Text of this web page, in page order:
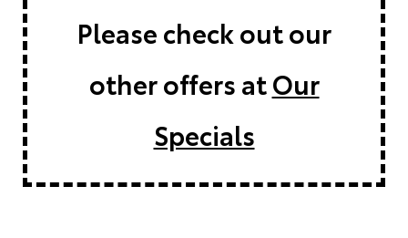
Please check out our
other offers atOur
Specials